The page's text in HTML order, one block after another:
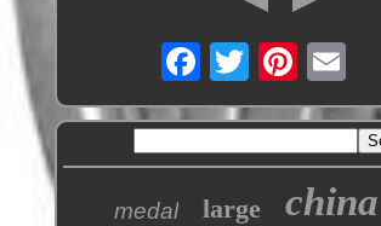
medal large china